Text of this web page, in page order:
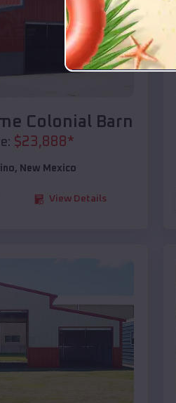
Colonial Barn
$23,888*
, New Mexico
View Details